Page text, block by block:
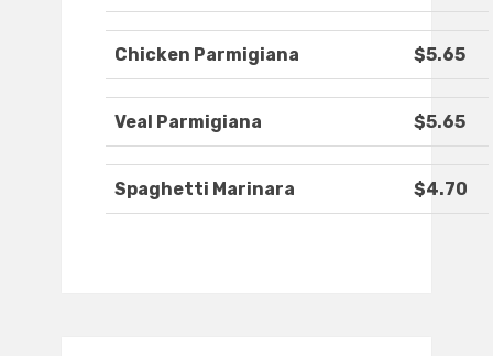
Chicken Parmigiana $5.65
Veal Parmigiana $5.65
Spaghetti Marinara $4.70